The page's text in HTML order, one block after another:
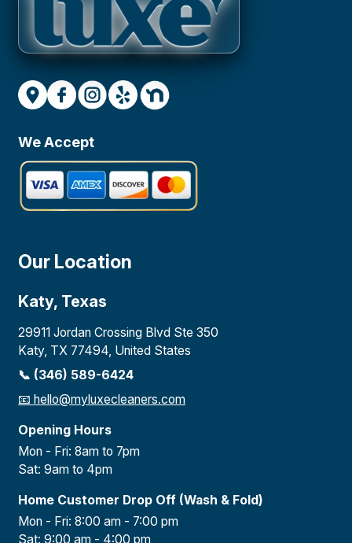
We Accept
Our Location
Katy, Texas
29911 Jordan Crossing Blvd Ste 350
Katy, TX 77494, United States
📞 (346) 589-6424
📧hello@myluxecleaners.com
Opening Hours
Mon - Fri: 8am to 7pm
Sat: 9am to 4pm
Home Customer Drop Off (Wash & Fold)
Mon - Fri: 8:00 am - 7:00 pm
Sat: 9:00 am - 4:00 pm